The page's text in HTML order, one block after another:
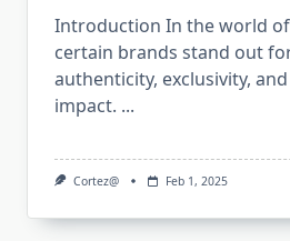
Introduction In the world
certain brands stand out
authenticity, exclusivity,
impact. ...
Cortez@ Feb 1, 2025